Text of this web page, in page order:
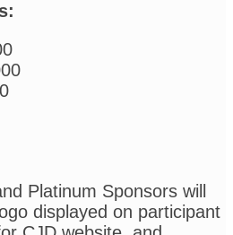
Platinum Sponsors will
displayed on participant